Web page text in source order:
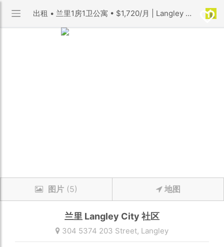
出租 • 兰里1房1卫公寓 • $1,720/月 | Langley City 社区 | 优利搜房
图片 (5) 地图
兰里 Langley City 社区
304 5374 203 Street, Langley